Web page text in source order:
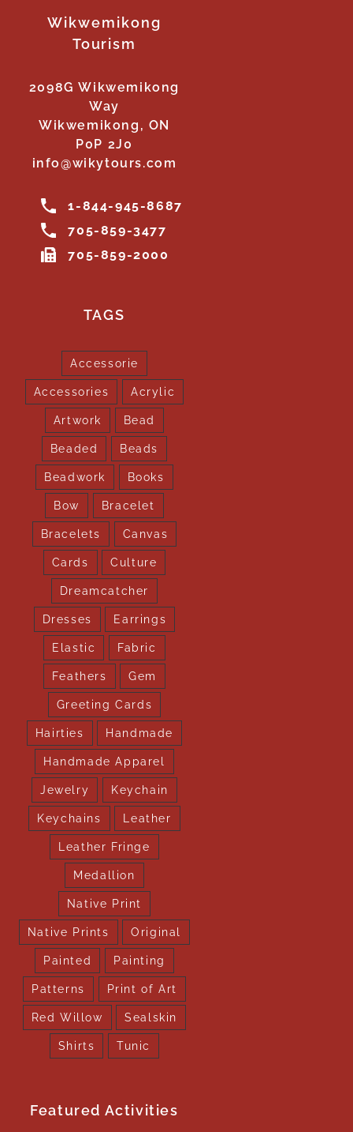
Wikwemikong
Tourism
2098G Wikwemikong
Way
Wikwemikong, ON
P0P 2J0
info@wikytours.com
1-844-945-8687
705-859-3477
705-859-2000
TAGS
Accessorie
Accessories Acrylic
Artwork Bead
Beaded Beads
Beadwork Books
Bow Bracelet
Bracelets Canvas
Cards Culture
Dreamcatcher
Dresses Earrings
Elastic Fabric
Feathers Gem
Greeting Cards
Hairties Handmade
Handmade Apparel
Jewelry Keychain
Keychains Leather
Leather Fringe
Medallion
Native Print
Native Prints Original
Painted Painting
Patterns Print of Art
Red Willow Sealskin
Shirts Tunic
Featured Activities